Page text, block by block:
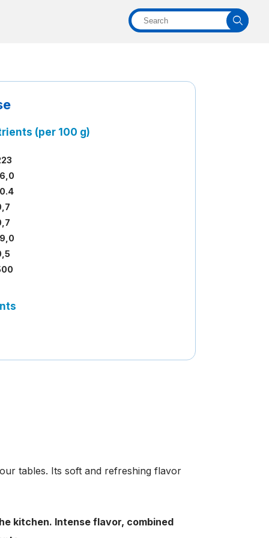
(per 100 g)
tables. Its soft and refreshing flavor
kitchen. Intense flavor, combined